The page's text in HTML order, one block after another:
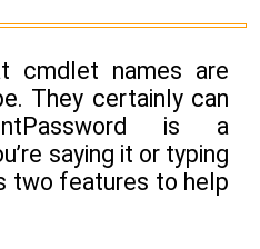
cmdlet names are
They certainly can
is a
saying it or typing
two features to help